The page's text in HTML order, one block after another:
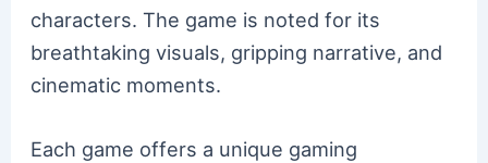
characters. The game is noted for its
breathtaking visuals, gripping narrative, and
cinematic moments.
Each game offers a unique gaming